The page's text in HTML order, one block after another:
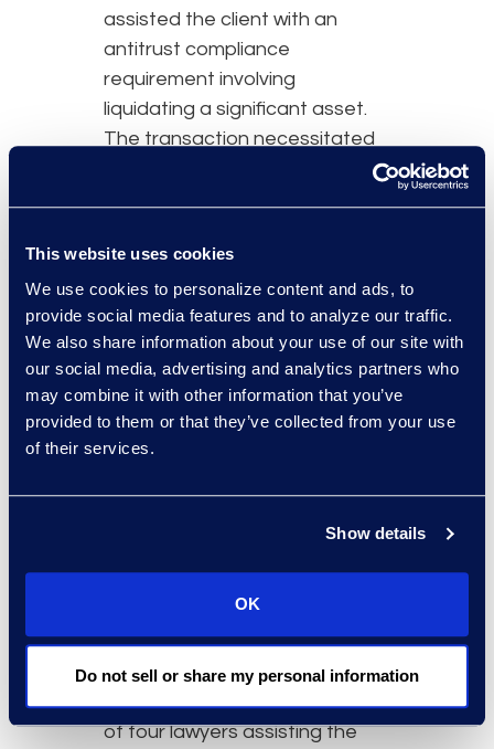
This website uses cookies
We use cookies to personalize content and ads, to
provide social media features and to analyze our traffic.
We also share information about your use of our site with
our social media, advertising and analytics partners who
may combine it with other information that you’ve
provided to them or that they’ve collected from your use
of their services.
Show details
OK
Do not sell or share my personal information
assisted the client with an
antitrust compliance
requirement involving
liquidating a significant asset.
The transaction necessitated
Simplex continues to support
the client post-transaction, as
the organisation adjusts to the
new landscape.
Simplex has a long-standing
secondment on a short-term
basis to assist with overflow
legal work. It evolved into an
ongoing relationship consisting
of four lawyers assisting the